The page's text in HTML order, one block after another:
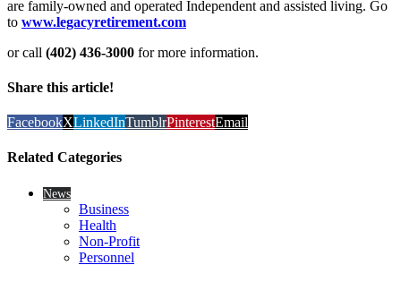
are family-owned and operated Independent and assisted living. Go
to www.legacyretirement.com
or call (402) 436-3000 for more information.
Share this article!
FacebookXLinkedInTumblrPinterestEmail
Related Categories
News
Business
Health
Non-Profit
Personnel